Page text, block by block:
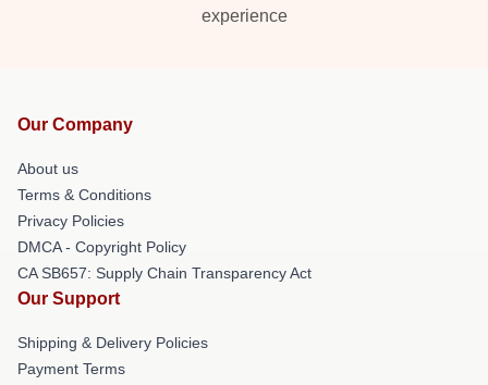
experience
Our Company
About us
Terms & Conditions
Privacy Policies
DMCA - Copyright Policy
CA SB657: Supply Chain Transparency Act
Our Support
Shipping & Delivery Policies
Payment Terms